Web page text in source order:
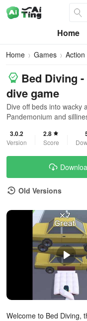
Home
Home Games
Bed Diving
dive game
Dive off beds into wacky
Pandemonium and
3.0.2
Version
2.8
Score
Old Versions
Welcome to Bed Diving,